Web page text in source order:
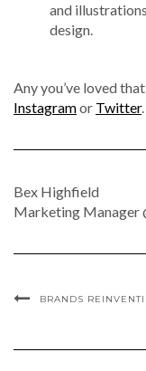
and
design.
Any you’ve loved
Instagramor Twitter.
Bex Highfield
Marketing Manager
BRANDS